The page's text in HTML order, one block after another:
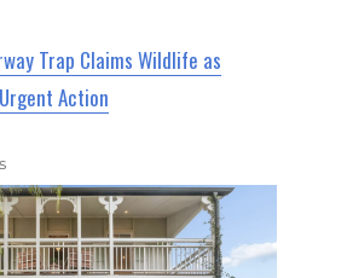
Trap Claims Wildlife as
Action